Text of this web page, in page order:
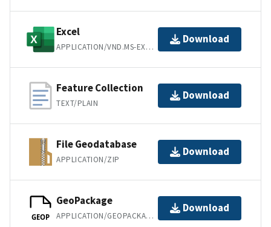
Excel
APPLICATION/VND.MS-EXCEL
Download
Feature Collection
TEXT/PLAIN
Download
File Geodatabase
APPLICATION/ZIP
Download
GEOP
GeoPackage
APPLICATION/GEOPACKAGE+SQLITE3
Download